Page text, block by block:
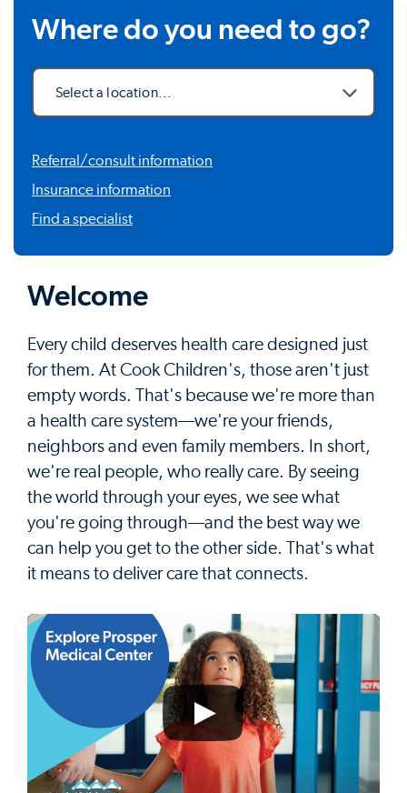
Where do you need to go?
Select a location...
Referral/consult information
Insurance information
Find a specialist
Welcome
Every child deserves health care designed just
for them. At Cook Children's, those aren't just
empty words. That's because we're more than
a health care system––we're your friends,
neighbors and even family members. In short,
we're real people, who really care. By seeing
the world through your eyes, we see what
you're going through––and the best way we
can help you get to the other side. That's what
it means to deliver care that connects.